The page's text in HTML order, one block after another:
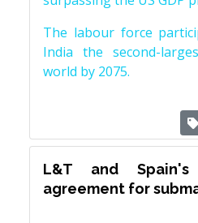
The labour force
India the second-
world by 2075.
L&T and Spain's
agreement for